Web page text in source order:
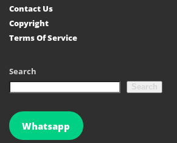
Contact Us
Copyright
Terms Of Service
Search
Search
Whatsapp